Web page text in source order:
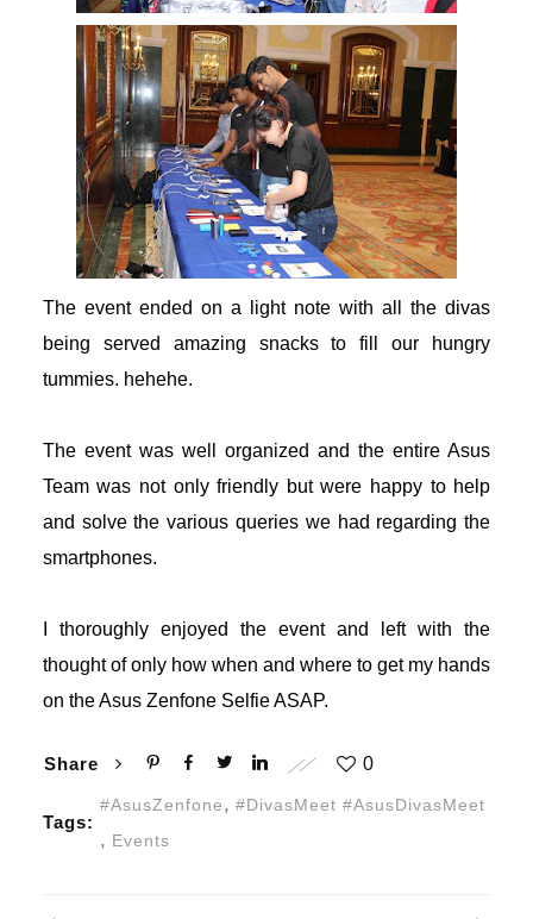
giriş
Forum
giriş
escort
giriş
giriş
The event ended on a light note with all the divas
being served amazing snacks to fill our hungry
tummies. hehehe.
The event was well organized and the entire Asus
Team was not only friendly but were happy to help
and solve the various queries we had regarding the
smartphones.
I thoroughly enjoyed the event and left with the
thought of only how when and where to get my hands
on the Asus Zenfone Selfie ASAP.
Tags:
#AsusZenfone, #DivasMeet #AsusDivasMeet
, Events
Share 0